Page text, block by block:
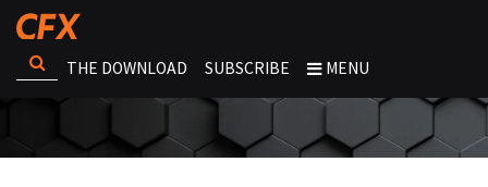
THE DOWNLOAD SUBSCRIBE MENU